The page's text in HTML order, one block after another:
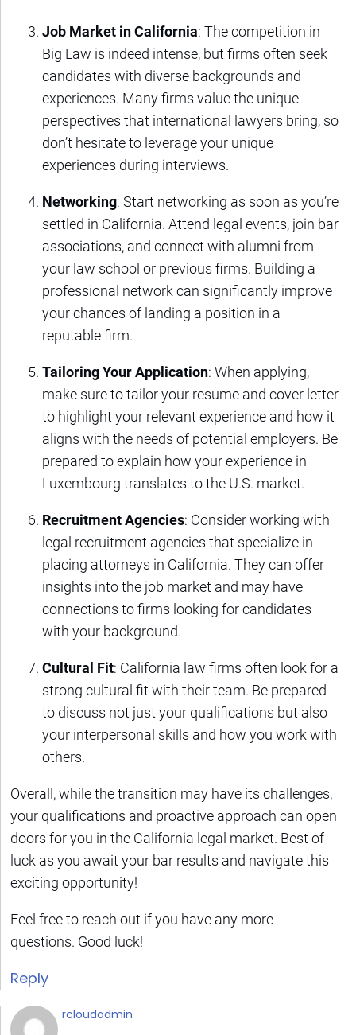
Job Market in California: The competition in
Big Law is indeed intense, but firms often seek
candidates with diverse backgrounds and
experiences. Many firms value the unique
perspectives that international lawyers bring, so
don’t hesitate to leverage your unique
experiences during interviews.
Networking: Start networking as soon as you’re
settled in California. Attend legal events, join bar
associations, and connect with alumni from
your law school or previous firms. Building a
professional network can significantly improve
your chances of landing a position in a
reputable firm.
Tailoring Your Application: When applying,
make sure to tailor your resume and cover letter
to highlight your relevant experience and how it
aligns with the needs of potential employers. Be
prepared to explain how your experience in
Luxembourg translates to the U.S. market.
Recruitment Agencies: Consider working with
legal recruitment agencies that specialize in
placing attorneys in California. They can offer
insights into the job market and may have
connections to firms looking for candidates
with your background.
Cultural Fit: California law firms often look for a
strong cultural fit with their team. Be prepared
to discuss not just your qualifications but also
your interpersonal skills and how you work with
others.
Overall, while the transition may have its challenges,
your qualifications and proactive approach can open
doors for you in the California legal market. Best of
luck as you await your bar results and navigate this
exciting opportunity!
Feel free to reach out if you have any more
questions. Good luck!
Reply
rcloudadmin